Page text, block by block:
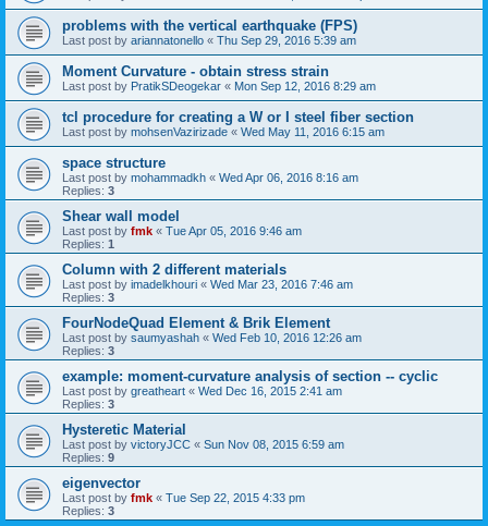
problems with the vertical earthquake (FPS)
Last post by ariannatonello « Thu Sep 29, 2016 5:39 am
Moment Curvature - obtain stress strain
Last post by PratikSDeogekar « Mon Sep 12, 2016 8:29 am
tcl procedure for creating a W or I steel fiber section
Last post by mohsenVazirizade « Wed May 11, 2016 6:15 am
space structure
Last post by mohammadkh « Wed Apr 06, 2016 8:16 am
Replies: 3
Shear wall model
Last post by fmk « Tue Apr 05, 2016 9:46 am
Replies: 1
Column with 2 different materials
Last post by imadelkhouri « Wed Mar 23, 2016 7:46 am
Replies: 3
FourNodeQuad Element & Brik Element
Last post by saumyashah « Wed Feb 10, 2016 12:26 am
Replies: 3
example: moment-curvature analysis of section -- cyclic
Last post by greatheart « Wed Dec 16, 2015 2:41 am
Replies: 3
Hysteretic Material
Last post by victoryJCC « Sun Nov 08, 2015 6:59 am
Replies: 9
eigenvector
Last post by fmk « Tue Sep 22, 2015 4:33 pm
Replies: 3